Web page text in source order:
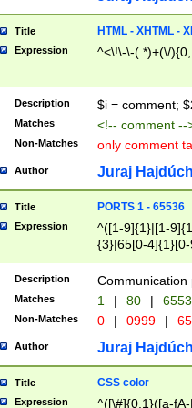
Title HTML - XHTML -
Expression ^<\!\-\-(.*)+(\/
Description $i = comment;
Matches <!-- comment
Non-Matches only comment
Author Juraj
Title PORTS 1 - 65536
Expression
^([1-9]{1}|[1-
{3}|65[0-
Description Communication
Matches 1 | 80 |
Non-Matches 0 | 0999 |
Author Juraj
Title CSS color
Expression ^([\#]{0,1}([a-